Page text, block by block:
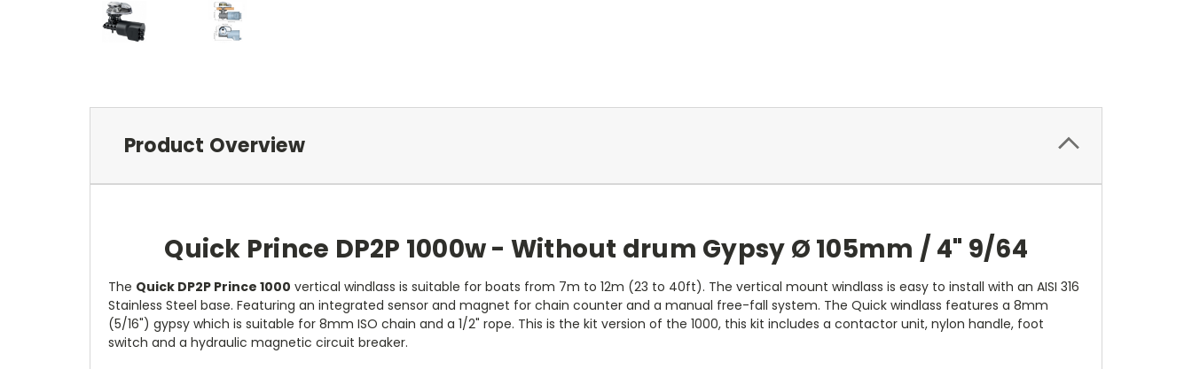
Product Overview
Quick Prince DP2P 1000w - Without drum Gypsy Ø 105mm / 4" 9/64
The Quick DP2P Prince 1000 vertical windlass is suitable for boats from 7m to 12m (23 to 40ft). The vertical mount windlass is easy to install with an AISI 316
Stainless Steel base. Featuring an integrated sensor and magnet for chain counter and a manual free-fall system. The Quick windlass features a 8mm
(5/16") gypsy which is suitable for 8mm ISO chain and a 1/2" rope. This is the kit version of the 1000, this kit includes a contactor unit, nylon handle, foot
switch and a hydraulic magnetic circuit breaker.